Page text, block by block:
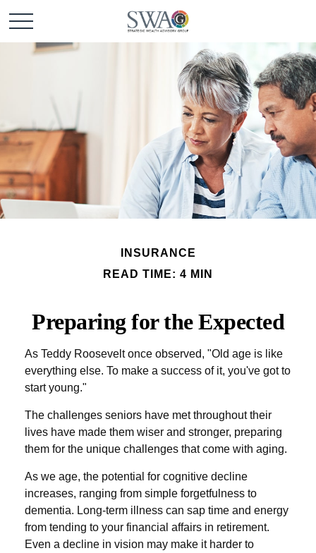
INSURANCE
READ TIME: 4 MIN
Preparing for the Expected
As Teddy Roosevelt once observed, "Old age is like
everything else. To make a success of it, you've got to
start young."
The challenges seniors have met throughout their
lives have made them wiser and stronger, preparing
them for the unique challenges that come with aging.
As we age, the potential for cognitive decline
increases, ranging from simple forgetfulness to
dementia. Long-term illness can sap time and energy
from tending to your financial affairs in retirement.
Even a decline in vision may make it harder to